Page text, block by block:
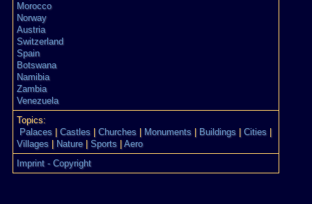
Morocco
Norway
Austria
Switzerland
Spain
Botswana
Namibia
Zambia
Venezuela
Topics:
Palaces
Castles Churches Monuments Buildings Cities
Villages
Nature| Sports
Aero
Imprint - Copyright